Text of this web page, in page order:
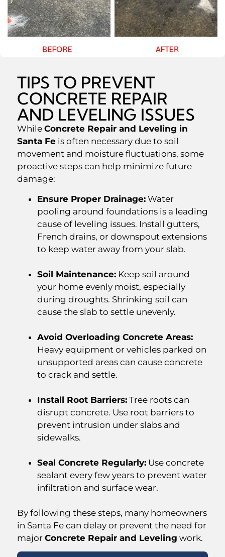
TIPS TO PREVENT
CONCRETE REPAIR
AND LEVELING ISSUES
While Concrete Repair and Leveling in
Santa Fe is often necessary due to soil
movement and moisture fluctuations, some
proactive steps can help minimize future
damage:
Ensure Proper Drainage: Water
pooling around foundations is a leading
cause of leveling issues. Install gutters,
French drains, or downspout extensions
to keep water away from your slab.
Soil Maintenance: Keep soil around
your home evenly moist, especially
during droughts. Shrinking soil can
cause the slab to settle unevenly.
Avoid Overloading Concrete Areas:
Heavy equipment or vehicles parked on
unsupported areas can cause concrete
to crack and settle.
Install Root Barriers: Tree roots can
disrupt concrete. Use root barriers to
prevent intrusion under slabs and
sidewalks.
Seal Concrete Regularly: Use concrete
sealant every few years to prevent water
infiltration and surface wear.
By following these steps, many homeowners
in Santa Fe can delay or prevent the need for
major Concrete Repair and Leveling work.